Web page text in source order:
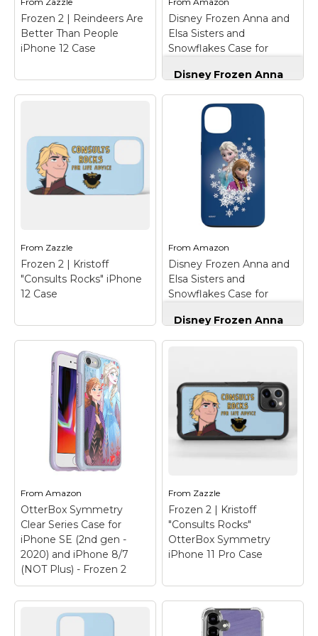
View on
Amazon
View on
Amazon
Frozen 2 | Reindeers Are
Better Than People
iPhone 12 Case
Frozen 2 | Reindeers
Are Better Than
People iPhone 12
"Reindeers Are Better
Than People".
View on Zazzle
Disney Frozen Anna and
Elsa Sisters and
Snowflakes Case for
Disney Frozen Anna
Snowflakes Case for
iPhone 12/12 Pro –
Official Disney
Merchandise; Anna and
Elsa come together on
this Disney phone case,
featuring artwork
inspired by Frozen;
Two-part protective
case made from a
premium scratch-
View on
Amazon
From Zazzle
Frozen 2 | Kristoff
"Consults Rocks" iPhone
12 Case
Frozen 2 | Kristoff
"Consults Rocks"
iPhone 12 Case–
Check out this funny
graphic of Kristoff that
reads "Consults Rocks
For Life Advice".
View on Zazzle
FromAmazon
Disney Frozen Anna and
Elsa Sisters and
Snowflakes Case for
Disney Frozen Anna
Anna and Elsa come
together on this
Disney phone case,
featuring artwork
inspired by Frozen;
Two-part protective
case made from a
View on
Amazon
From Amazon
OtterBox Symmetry
Clear Series Case for
iPhone SE (2nd gen -
2020) and iPhone 8/7
(NOT Plus) - Frozen 2
Clear Series Case for
From Zazzle
Frozen 2 | Kristoff
"Consults Rocks"
OtterBox Symmetry
iPhone 11 Pro Case